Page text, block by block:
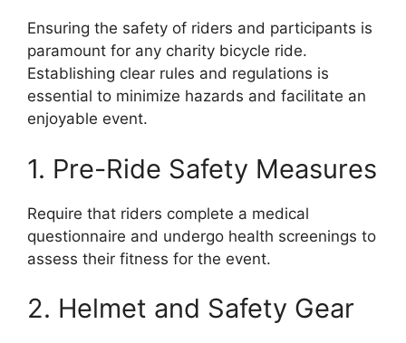
Ensuring the safety of riders and participants is
paramount for any charity bicycle ride.
Establishing clear rules and regulations is
essential to minimize hazards and facilitate an
enjoyable event.
1. Pre-Ride Safety Measures
Require that riders complete a medical
questionnaire and undergo health screenings to
assess their fitness for the event.
2. Helmet and Safety Gear